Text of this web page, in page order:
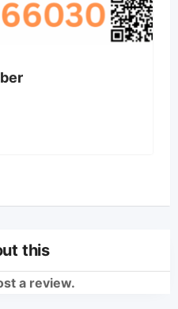
this
a review.